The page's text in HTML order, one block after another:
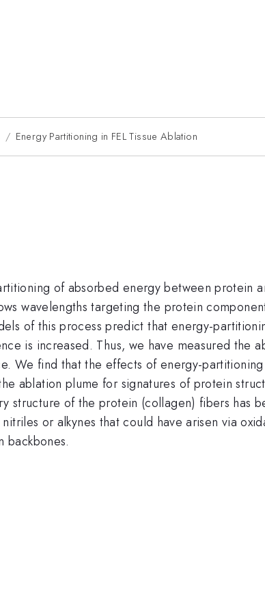
Energy Partitioning in FEL Tissue Ablation
of absorbed energy between protein
wavelengths targeting the protein
of this process predict that energy-
is increased. Thus, we have measured the
We find that the effects of energy-
ablation plume for signatures of protein
structure of the protein (collagen) fibers has
or alkynes that could have arisen via
backbones.